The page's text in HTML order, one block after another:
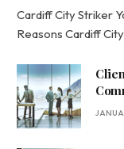
Cardiff City Striker
Reasons Cardiff